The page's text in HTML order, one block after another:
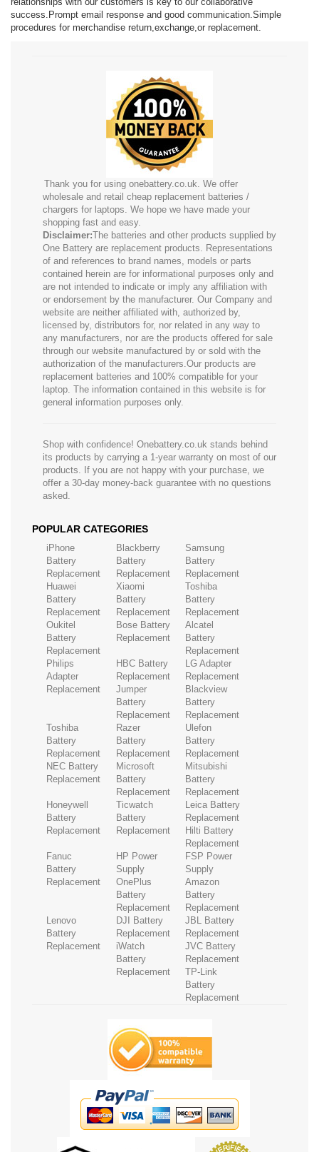
success.Prompt email response and good communication.Simple
procedures for merchandise return,exchange,or replacement.
Thank you for using onebattery.co.uk. We offer
wholesale and retail cheap replacement batteries /
chargers for laptops. We hope we have made your
shopping fast and easy.
Disclaimer:The batteries and other products supplied by
One Battery are replacement products. Representations
of and references to brand names, models or parts
contained herein are for informational purposes only and
are not intended to indicate or imply any affiliation with
or endorsement by the manufacturer. Our Company and
website are neither affiliated with, authorized by,
licensed by, distributors for, nor related in any way to
any manufacturers, nor are the products offered for sale
through our website manufactured by or sold with the
authorization of the manufacturers.Our products are
replacement batteries and 100% compatible for your
laptop. The information contained in this website is for
general information purposes only.
Shop with confidence! Onebattery.co.uk stands behind
its products by carrying a 1-year warranty on most of our
products. If you are not happy with your purchase, we
offer a 30-day money-back guarantee with no questions
asked.
POPULAR CATEGORIES
iPhone
Battery
Replacement
Blackberry
Battery
Replacement
Samsung
Battery
Replacement
Huawei
Battery
Replacement
Xiaomi
Battery
Replacement
Toshiba
Battery
Replacement
Oukitel
Battery
Replacement
Bose Battery
Replacement
Alcatel
Battery
Replacement
Philips
Adapter
Replacement
HBC Battery
Replacement
LG Adapter
Replacement
Jumper
Battery
Replacement
Blackview
Battery
Replacement
Toshiba
Battery
Replacement
Razer
Battery
Replacement
Ulefon
Battery
Replacement
NEC Battery
Replacement
Microsoft
Battery
Replacement
Mitsubishi
Battery
Replacement
Honeywell
Battery
Replacement
Ticwatch
Battery
Replacement
Leica Battery
Replacement
Hilti Battery
Replacement
Fanuc
Battery
Replacement
HP Power
Supply
FSP Power
Supply
OnePlus
Battery
Replacement
Amazon
Battery
Replacement
Lenovo
Battery
Replacement
DJI Battery
Replacement
JBL Battery
Replacement
iWatch
Battery
Replacement
JVC Battery
Replacement
TP-Link
Battery
Replacement